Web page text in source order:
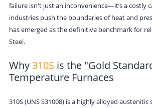
failure isn't just an inconvenience—it’s a costly
industries push the boundaries of heat and
has emerged as the definitive benchmark for
Steel.
Why 310S is the "Gold
Temperature Furnaces
310S (UNS S31008) is a highly alloyed austenitic